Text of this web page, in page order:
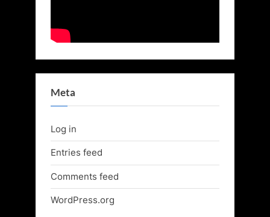
Meta
Log in
Entries feed
Comments feed
WordPress.org